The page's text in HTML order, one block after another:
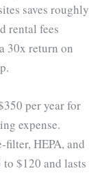
saves roughly
rental fees
30x return on
per year for
expense.
HEPA, and
$120 and lasts